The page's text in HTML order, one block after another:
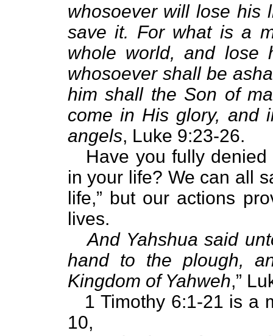
whosoever will lose his
save it. For what is a
whole world, and lose
whosoever shall be
him shall the Son of
come in His glory, and
angels, Luke 9:23-26.
Have you fully denied
in your life? We can all
life,” but our actions
lives.
And Yahshua said
hand to the plough,
Kingdom of Yahweh,”
1 Timothy 6:1-21 is a
10,